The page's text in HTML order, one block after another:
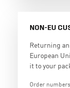
NON-EU
Returning
European
it to your
Order